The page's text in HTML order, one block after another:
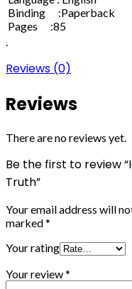
Binding :Paperback
Pages :85
.
Reviews (0)
Reviews
There are no reviews yet.
Be the first to review
Truth”
Your email address will
marked*
Your rating
Your review*